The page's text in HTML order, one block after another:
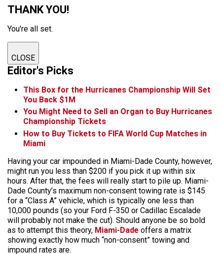
THANK YOU!
You're all set.
CLOSE
Editor's Picks
This Box for the Hurricanes Championship Will Set
You Back $1M
You Might Need to Sell an Organ to Buy Hurricanes
Championship Tickets
How to Buy Tickets to FIFA World Cup Matches in
Miami
Having your car impounded in Miami-Dade County, however,
might run you less than $200 if you pick it up within six
hours. After that, the fees will really start to pile up. Miami-
Dade County’s maximum non-consent towing rate is $145
for a “Class A” vehicle, which is typically one less than
10,000 pounds (so your Ford F-350 or Cadillac Escalade
will probably not make the cut). Should anyone be so bold
as to attempt this theory, Miami-Dade offers a matrix
showing exactly how much “non-consent” towing and
impound rates are.